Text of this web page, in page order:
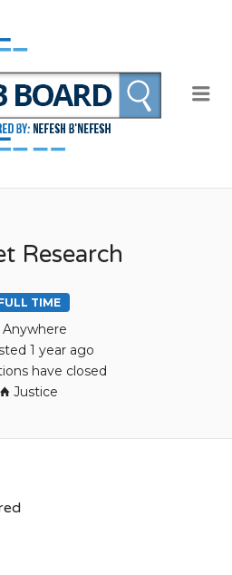
JOB
Research
TIME
Anywhere
1 year ago
have closed
Justice